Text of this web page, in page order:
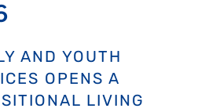
AND YOUTH
OPENS A
LIVING